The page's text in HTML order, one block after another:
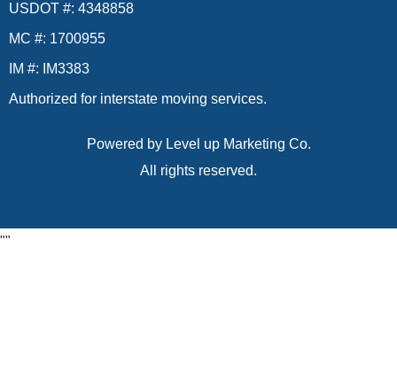
USDOT #: 4348858
MC #: 1700955
IM #: IM3383
Authorized for interstate moving services.
Powered by Level up Marketing Co.
All rights reserved.
""